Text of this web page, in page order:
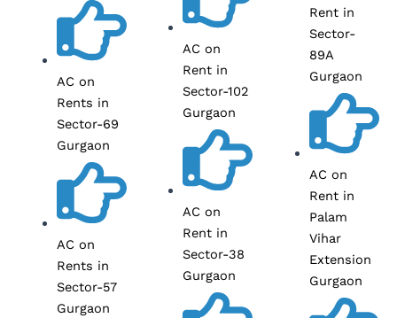
AC on
Rents in
Sector-69
Gurgaon
AC on
Rents in
Sector-57
Gurgaon
AC on
Rent in
Sector-102
Gurgaon
AC on
Rent in
Sector-38
Gurgaon
Rent in
Sector-
89A
Gurgaon
AC on
Rent in
Palam
Vihar
Extension
Gurgaon